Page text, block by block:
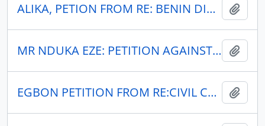
ALIKA, PETION FROM RE: BENIN DIVISIONAL APPELATE COURT CASE NO.A218/54
MR NDUKA EZE: PETITION AGAINST MR. F. J. ONYIA, CHAIRMAN ASABA URBAN DISTRICT COUNCIL.
EGBON PETITION FROM RE:CIVIL CASE NO.28/54